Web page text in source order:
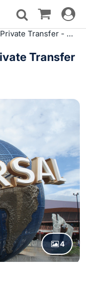
Toggle
- Orlando - Florida
Transfer
4